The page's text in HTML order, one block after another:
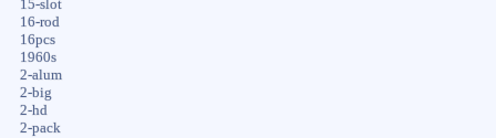
15-slot
16-rod
16pcs
1960s
2-alum
2-big
2-hd
2-pack